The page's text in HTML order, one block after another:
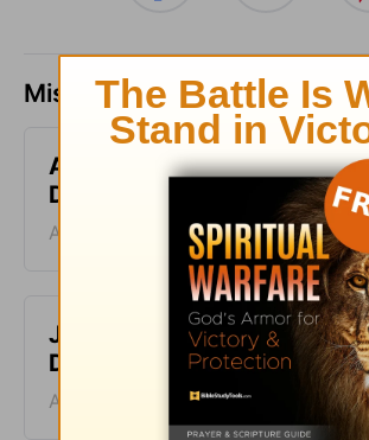
Missed a day? Catch up
A Second Chance - Greg
Devotion - August 8, 2026
August 08, 2026
Just One Thing - Greg
Devotion - August 7, 2026
August 07, 2026